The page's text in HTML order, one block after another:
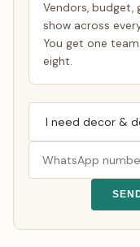
Vendors,
show across
You get one
eight.